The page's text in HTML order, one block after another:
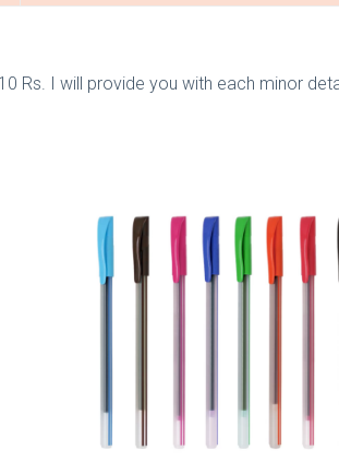
Rs. I will provide you with each minor